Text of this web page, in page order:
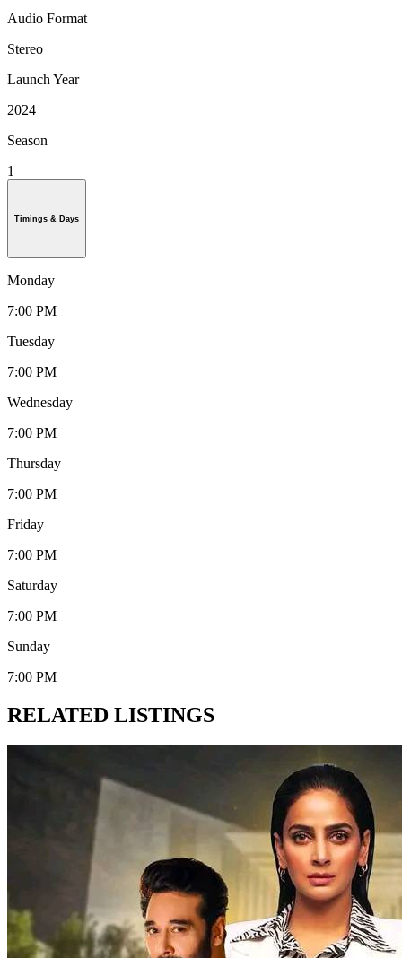
Audio Format
Stereo
Launch Year
2024
Season
1
Timings & Days
Monday
7:00 PM
Tuesday
7:00 PM
Wednesday
7:00 PM
Thursday
7:00 PM
Friday
7:00 PM
Saturday
7:00 PM
Sunday
7:00 PM
RELATED LISTINGS